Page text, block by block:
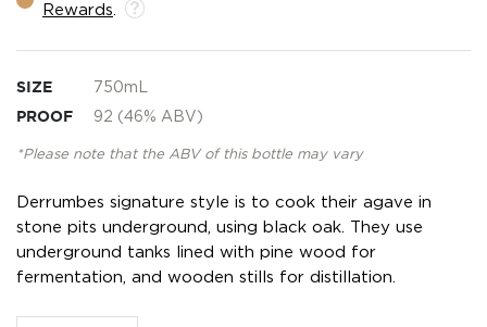
Rewards
SIZE 750mL
PROOF 92 (46% ABV)
*Please note that the ABV of this bottle may vary
Derrumbes signature style is to cook their agave in
stone pits underground, using black oak. They use
underground tanks lined with pine wood for
fermentation, and wooden stills for distillation.
the
gallery